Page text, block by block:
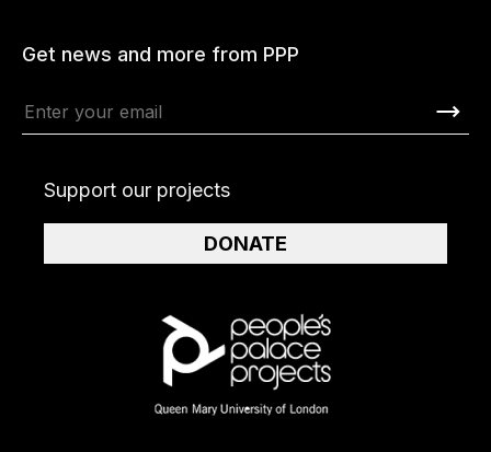
Get news and more from PPP
Support our projects
DONATE